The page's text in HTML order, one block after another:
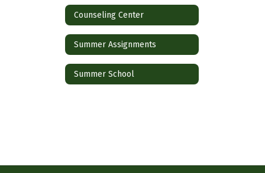
Counseling Center
Summer Assignments
Summer School